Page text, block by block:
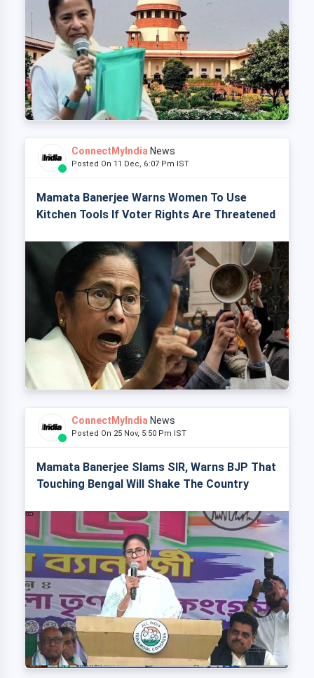
ConnectMyIndia News
Posted On 11 Dec, 6:07 Pm IST
Mamata Banerjee Warns Women To Use
Kitchen Tools If Voter Rights Are Threatened
ConnectMyIndia News
Posted On 25 Nov, 5:50 Pm IST
Mamata Banerjee Slams SIR, Warns BJP That
Touching Bengal Will Shake The Country